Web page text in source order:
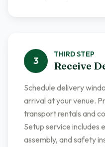
3
THIRDSTEP
Receive
Schedule delivery
arrival at your venue.
transport rentals and
Setup service includes
assembly, and safety